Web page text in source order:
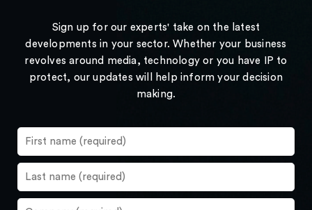
Sign up for our experts' take on the latest
developments in your sector. Whether your business
revolves around media, technology or you have IP to
protect, our updates will help inform your decision
making.